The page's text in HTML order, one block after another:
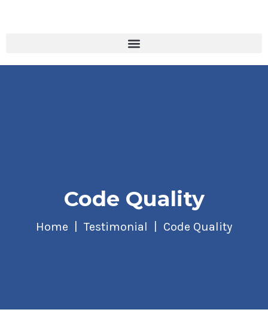
Code Quality
Home Testimonial Code Quality